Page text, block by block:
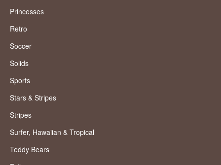
Princesses
Retro
Soccer
Solids
Sports
Stars & Stripes
Stripes
Surfer, Hawaiian & Tropical
Teddy Bears